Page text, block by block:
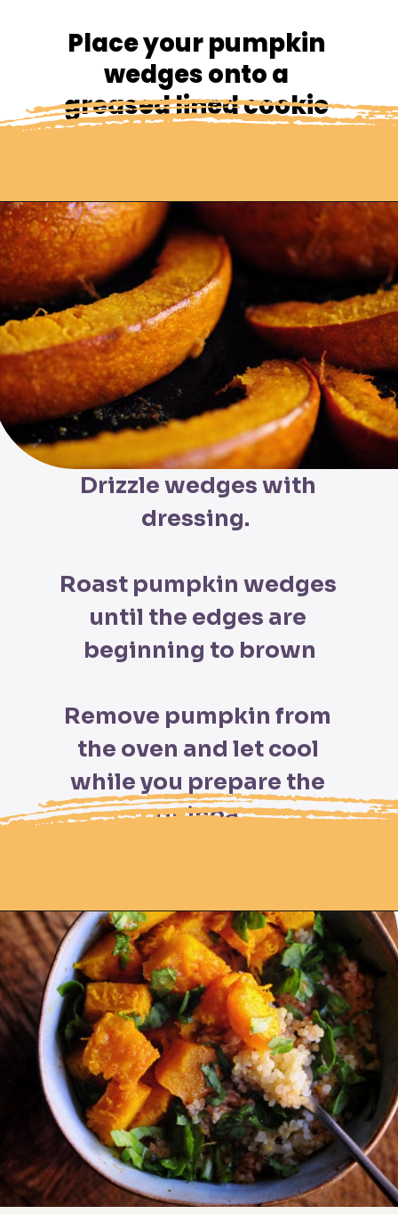
Place your pumpkin
wedges onto a
greased lined cookie
Opening https://moonandspoonandyum.com/spicy-roasted-pumpkin-quinoa-bowl-gluten-free-vegan/
Drizzle wedges with
dressing.
Roast pumpkin wedges
until the edges are
beginning to brown
Remove pumpkin from
the oven and let cool
while you prepare the
quinoa.
Opening https://moonandspoonandyum.com/spicy-roasted-pumpkin-quinoa-bowl-gluten-free-vegan/